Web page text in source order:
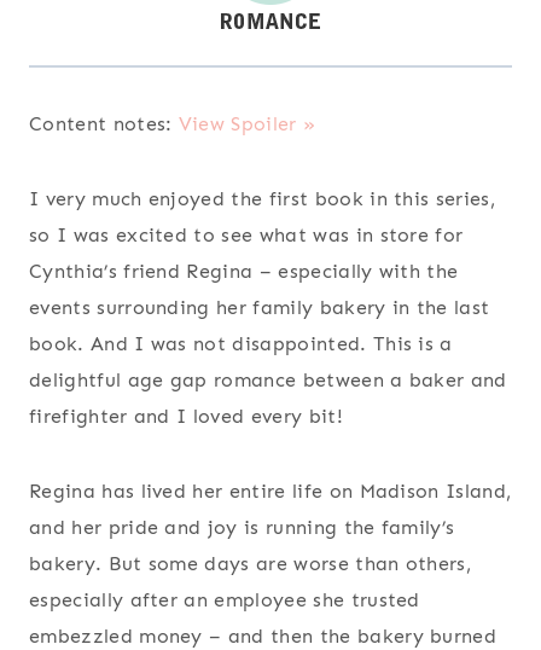
Content notes: View Spoiler »
I very much enjoyed the first book in this series,
so I was excited to see what was in store for
Cynthia’s friend Regina – especially with the
events surrounding her family bakery in the last
book. And I was not disappointed. This is a
delightful age gap romance between a baker and
firefighter and I loved every bit!
Regina has lived her entire life on Madison Island,
and her pride and joy is running the family’s
bakery. But some days are worse than others,
especially after an employee she trusted
embezzled money – and then the bakery burned